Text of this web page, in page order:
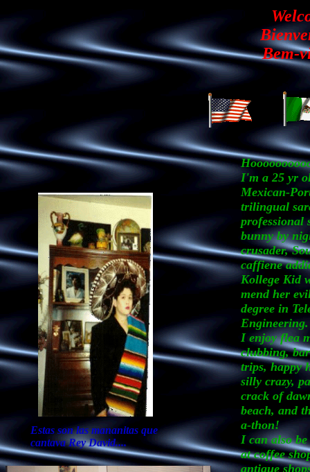
Bem-
I'm a 25 yr
Mexican-
trilingual
professional
bunny by
crusader,
caffiene
Kollege Kid
mend her
degree in
Engineering.
I enjoy flea
clubbing,
trips, happy
silly crazy,
crack of
beach, and
a-thon!
I can also
at coffee
antique
Estas son las mananitas que
cantava Rey David....